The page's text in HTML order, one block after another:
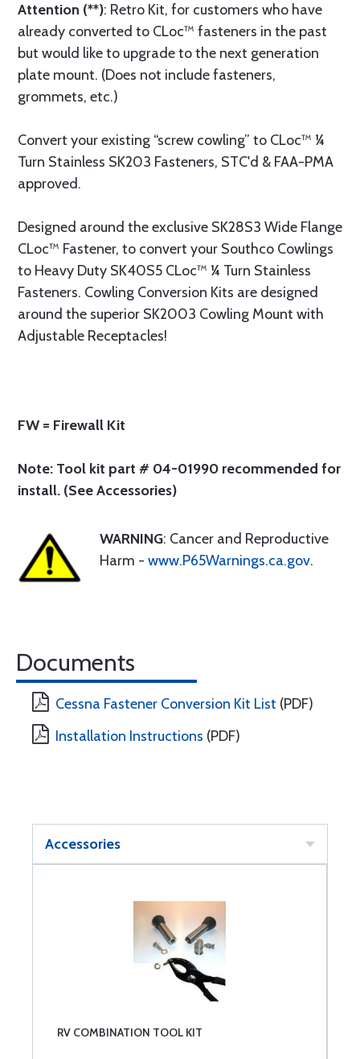
Attention (**): Retro Kit, for customers who have
already converted to CLoc™ fasteners in the past
but would like to upgrade to the next generation
plate mount. (Does not include fasteners,
grommets, etc.)
Convert your existing “screw cowling” to CLoc™ ¼
Turn Stainless SK203 Fasteners, STC'd & FAA-PMA
approved.
Designed around the exclusive SK28S3 Wide Flange
CLoc™ Fastener, to convert your Southco Cowlings
to Heavy Duty SK40S5 CLoc™ ¼ Turn Stainless
Fasteners. Cowling Conversion Kits are designed
around the superior SK2003 Cowling Mount with
Adjustable Receptacles!
FW = Firewall Kit
Note: Tool kit part # 04-01990 recommended for
install. (See Accessories)
WARNING: Cancer and Reproductive
Harm - www.P65Warnings.ca.gov.
Documents
Cessna Fastener Conversion Kit List (PDF)
Installation Instructions (PDF)
Accessories
RV COMBINATION TOOL KIT